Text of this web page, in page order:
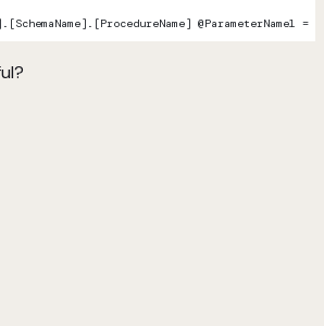
@ParameterName1 =